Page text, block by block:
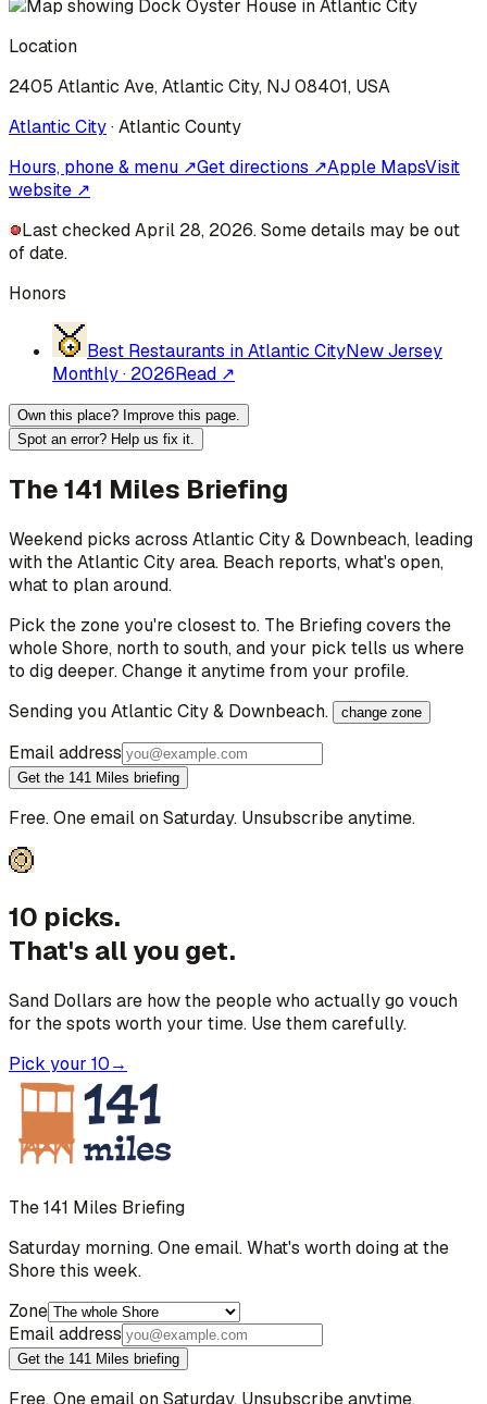
Location
2405 Atlantic Ave, Atlantic City, NJ 08401, USA
Atlantic City·Atlantic County
Hours, phone & menu ↗Get directions ↗Apple MapsVisit
website ↗
Last checked April 28, 2026. Some details may be out
of date.
Honors
Best Restaurants in Atlantic CityNew Jersey
Monthly· 2026Read ↗
Own this place? Improve this page.
Spot an error? Help us fix it.
The 141 Miles Briefing
Weekend picks across Atlantic City & Downbeach, leading
with the Atlantic City area. Beach reports, what's open,
what to plan around.
Pick the zone you're closest to. The Briefing covers the
whole Shore, north to south, and your pick tells us where
to dig deeper. Change it anytime from your profile.
Sending youAtlantic City & Downbeach. change zone
Email address
Get the 141 Miles briefing
Free. One email on Saturday. Unsubscribe anytime.
10 picks.
That's all you get.
Sand Dollars are how the people who actually go vouch
for the spots worth your time. Use them carefully.
Pick your 10→
The 141 Miles Briefing
Saturday morning. One email. What's worth doing at the
Shore this week.
Zone
Email address
Get the 141 Miles briefing
Free. One email on Saturday. Unsubscribe anytime.